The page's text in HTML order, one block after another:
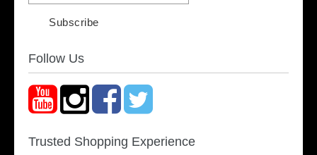
Follow Us
Trusted Shopping Experience